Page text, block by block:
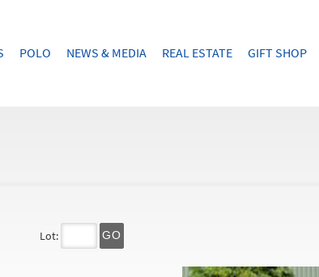
POLO NEWS & MEDIA REAL ESTATE GIFT SHOP
Lot: GO